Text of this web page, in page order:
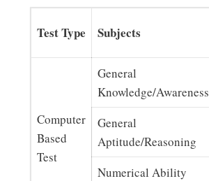
Test Type Subjects
Computer
Based
Test
General
Knowledge/Awareness
General
Aptitude/Reasoning
Numerical Ability